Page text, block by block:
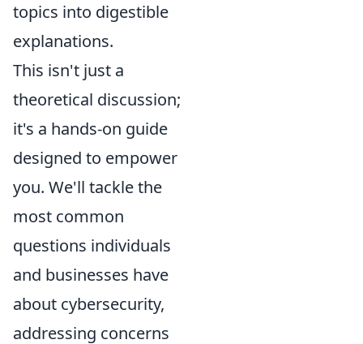
topics into digestible
explanations.
This isn't just a
theoretical discussion;
it's a hands-on guide
designed to empower
you. We'll tackle the
most common
questions individuals
and businesses have
about cybersecurity,
addressing concerns